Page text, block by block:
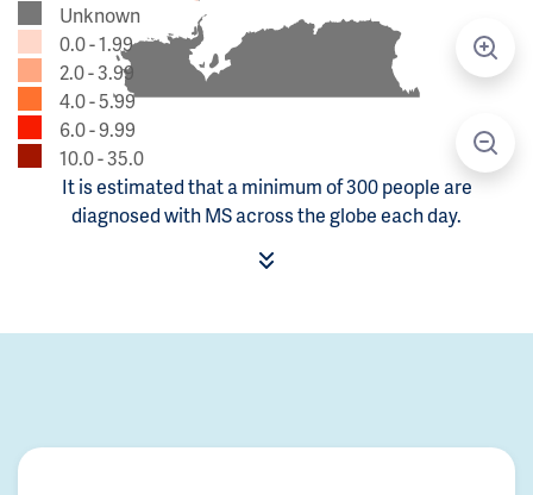
Unknown
0.0 - 1.99
2.0 - 3.99
4.0 - 5.99
6.0 - 9.99
10.0 - 35.0
It is estimated that a minimum of 300 people are
diagnosed with MS across the globe each day.